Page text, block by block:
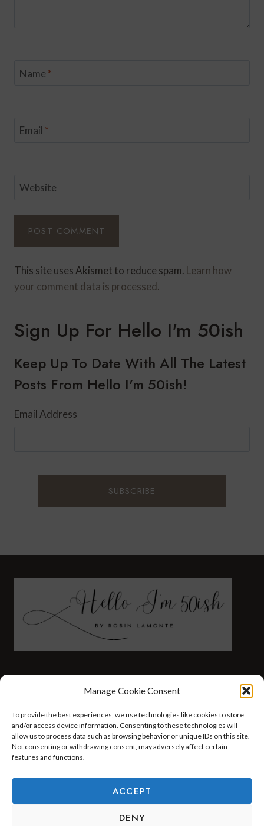
Manage Cookie Consent
To provide the best experiences, we use technologies like cookies to store
and/or access device information. Consenting to these technologies will
allow us to process data such as browsing behavior or unique IDs on this site.
Not consenting or withdrawing consent, may adversely affect certain
features and functions.
ACCEPT
DENY
Name *
Email *
Website
This site uses Akismet to reduce spam. Learn how
your comment data is processed.
Sign Up For Hello I'm 50ish
Keep Up To Date With All The Latest
Posts From Hello I'm 50ish!
Email Address
HELLO I’M 50ISH YOUTUBE VIDEOS
Kadence WP